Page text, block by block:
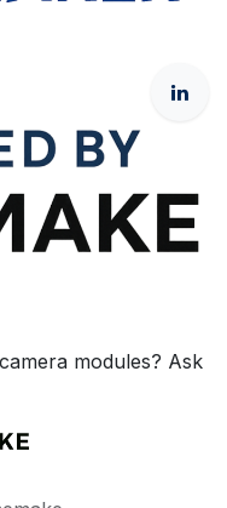
modules? Ask